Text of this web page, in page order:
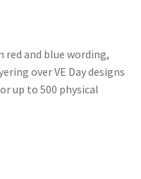
red and blue wording,
over VE Day designs
up to 500 physical